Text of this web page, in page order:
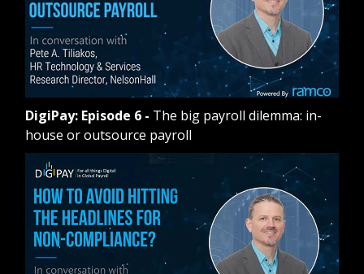
DigiPay: Episode 6- The big payroll dilemma: in-
house or outsource payroll